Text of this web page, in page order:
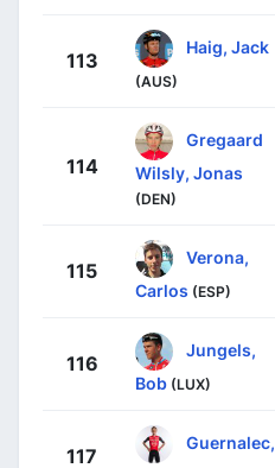
113
Haig, Jack
(AUS)
114
Gregaard
Wilsly, Jonas
(DEN)
115
Verona,
Carlos (ESP)
116
Jungels,
Bob (LUX)
117
Guernalec,